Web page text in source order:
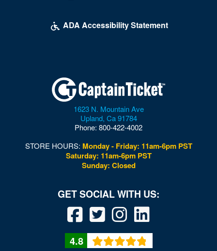
ADA Accessibility Statement
1623 N. Mountain Ave
Upland, Ca 91784
Phone: 800-422-4002
STORE HOURS: Monday - Friday: 11am-6pm PST
Saturday: 11am-6pm PST
Sunday: Closed
4.8